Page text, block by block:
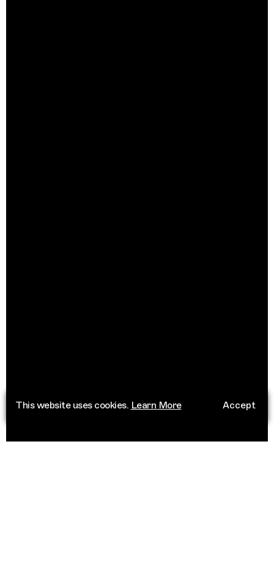
This website uses cookies. Learn More Accept